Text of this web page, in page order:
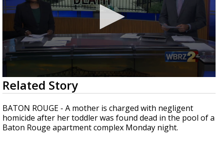
A discarded SpaceX rocket is on a high-
speed collision course with the Moon
0
seconds
of
2
minutes,
35
seconds
Related Story
BATON ROUGE - A mother is charged with negligent
homicide after her toddler was found dead in the pool of a
Baton Rouge apartment complex Monday night.